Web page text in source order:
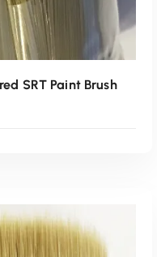
SRT Paint Brush